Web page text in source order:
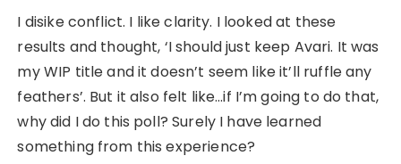
I disike conflict. I like clarity. I looked at these
results and thought, ‘I should just keep Avari. It was
my WIP title and it doesn’t seem like it’ll ruffle any
feathers’. But it also felt like…if I’m going to do that,
why did I do this poll? Surely I have learned
something from this experience?